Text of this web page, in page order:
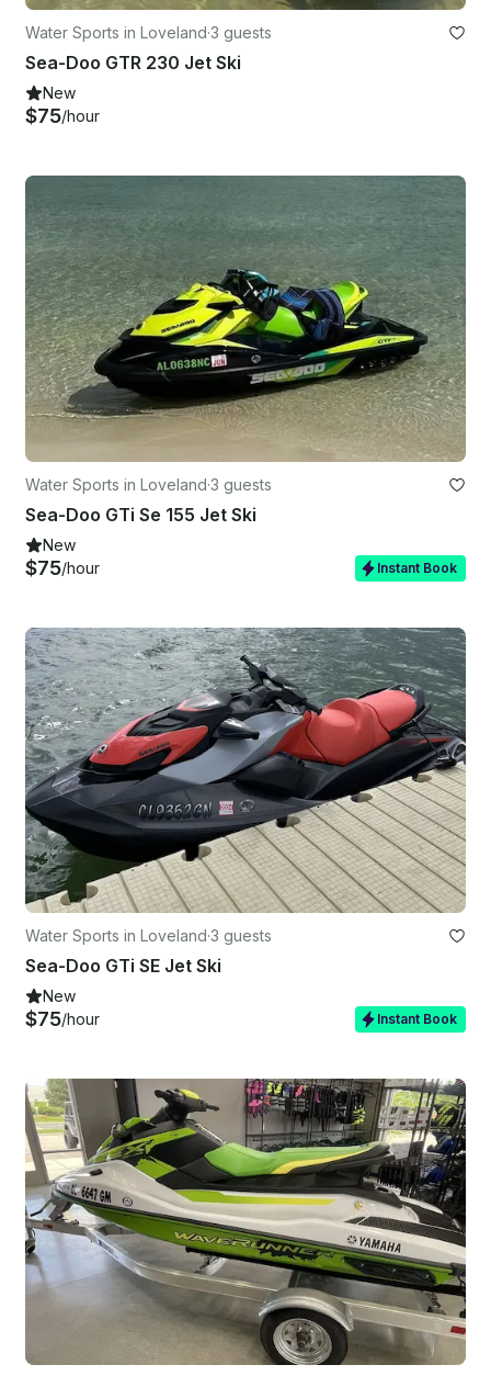
Water Sports in Loveland·3 guests
Sea-Doo GTR 230 Jet Ski
New
$75/hour
Water Sports in Loveland·3 guests
Sea-Doo GTi Se 155 Jet Ski
New
$75/hour Instant Book
Water Sports in Loveland·3 guests
Sea-Doo GTi SE Jet Ski
New
$75/hour Instant Book